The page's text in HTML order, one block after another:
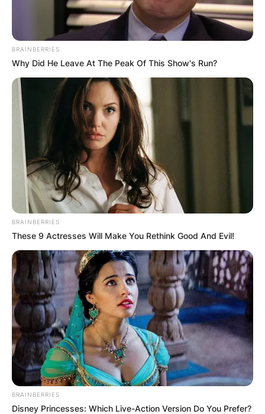
BRAINBERRIES
Why Did He Leave At The Peak Of This Show's Run?
BRAINBERRIES
These 9 Actresses Will Make You Rethink Good And Evil!
BRAINBERRIES
Disney Princesses: Which Live-Action Version Do You Prefer?